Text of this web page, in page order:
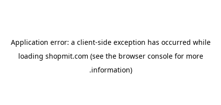
Application error: a client-side exception has occurred while
loading shopmit.com (see the browser consolefor more
information).